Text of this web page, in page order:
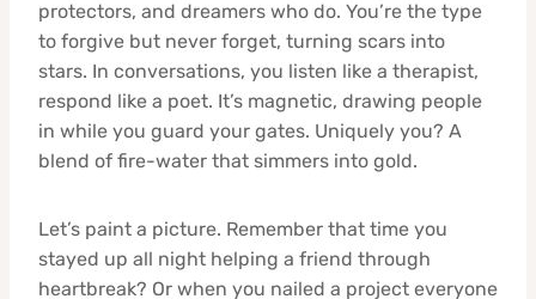
protectors, and dreamers who do. You’re the type
to forgive but never forget, turning scars into
stars. In conversations, you listen like a therapist,
respond like a poet. It’s magnetic, drawing people
in while you guard your gates. Uniquely you? A
blend of fire-water that simmers into gold.
Let’s paint a picture. Remember that time you
stayed up all night helping a friend through
heartbreak? Or when you nailed a project everyone